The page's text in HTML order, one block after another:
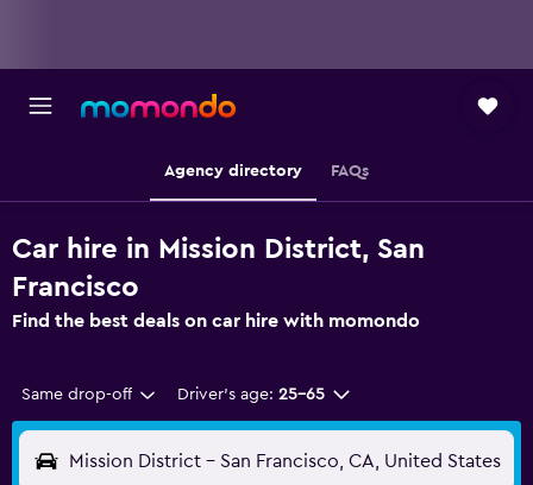
Agency directory FAQs
Car hire in Mission District, San
Francisco
Find the best deals on car hire with momondo
Same drop-off Driver's age: 25-65
Mission District - San Francisco, CA, United States